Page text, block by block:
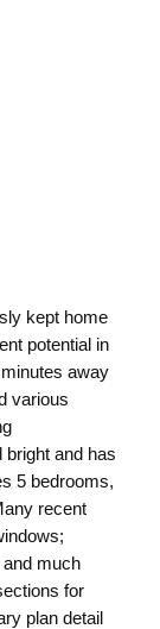
kept home
potential in
away
various
bright and has
5 bedrooms,
recent
much
for
plan detail